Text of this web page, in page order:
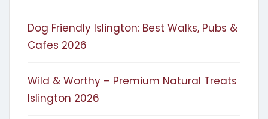
Dog Friendly Islington: Best Walks, Pubs &
Cafes 2026
Wild & Worthy – Premium Natural Treats
Islington 2026